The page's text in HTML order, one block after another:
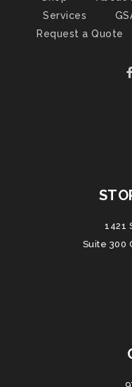
Services
Request a Quote
1421
Suite 300